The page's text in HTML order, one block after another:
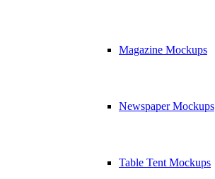
Magazine Mockups
Newspaper Mockups
Table Tent Mockups